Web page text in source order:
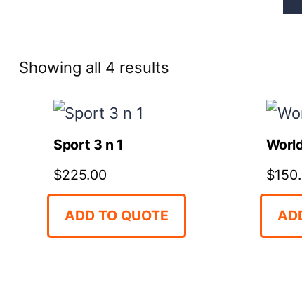
Showing all 4 resultsSorted
Sport 3 n 1
$225.00
ADD TO QUOTE
$